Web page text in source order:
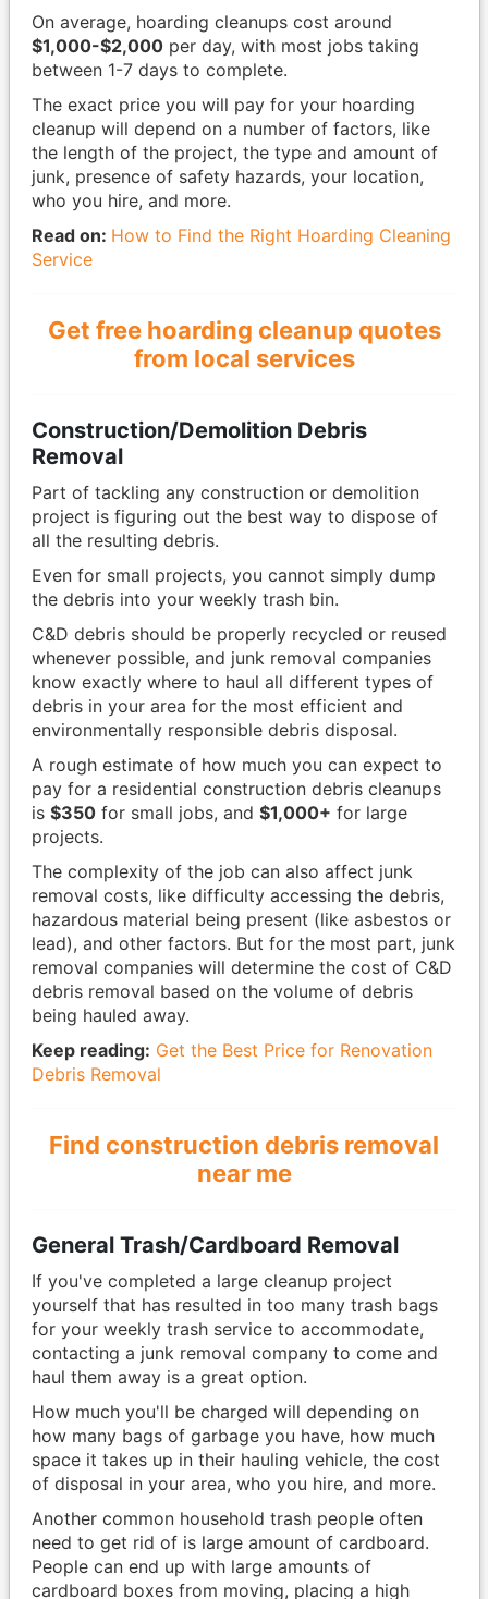
On average, hoarding cleanups cost around
$1,000-$2,000per day, with most jobs taking
between 1-7 days to complete.
The exact price you will pay for your hoarding
cleanup will depend on a number of factors, like
the length of the project, the type and amount of
junk, presence of safety hazards, your location,
who you hire, and more.
Read on: How to Find the Right Hoarding Cleaning
Service
Get free hoarding cleanup quotes
from local services
Construction/Demolition Debris
Removal
Part of tackling any construction or demolition
project is figuring out the best way to dispose of
all the resulting debris.
Even for small projects, you cannot simply dump
the debris into your weekly trash bin.
C&D debris should be properly recycled or reused
whenever possible, and junk removal companies
know exactly where to haul all different types of
debris in your area for the most efficient and
environmentally responsible debris disposal.
A rough estimate of how much you can expect to
pay for a residential construction debris cleanups
is $350for small jobs, and $1,000+ for large
projects.
The complexity of the job can also affect junk
removal costs, like difficulty accessing the debris,
hazardous material being present (like asbestos or
lead), and other factors. But for the most part, junk
removal companies will determine the cost of C&D
debris removal based on the volume of debris
being hauled away.
Keep reading: Get the Best Price for Renovation
Debris Removal
Find construction debris removal
near me
General Trash/Cardboard Removal
If you've completed a large cleanup project
yourself that has resulted in too many trash bags
for your weekly trash service to accommodate,
contacting a junk removal company to come and
haul them away is a great option.
How much you'll be charged will depending on
how many bags of garbage you have, how much
space it takes up in their hauling vehicle, the cost
of disposal in your area, who you hire, and more.
Another common household trash people often
need to get rid of is large amount of cardboard.
People can end up with large amounts of
cardboard boxes from moving, placing a high